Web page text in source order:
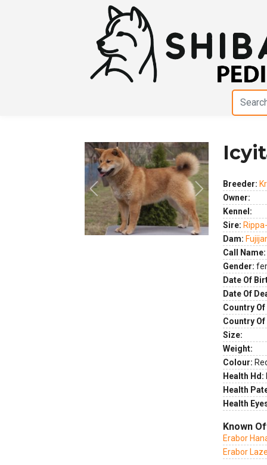
Previous Next
Breeder:
Owner:
Kennel:
Sire:
Dam:
Call Name:
Gender:
Date Of
Date Of
Country
Country
Size:
Weight:
Colour:
Health Hd:
Health
Health
Known
Erabor
Erabor